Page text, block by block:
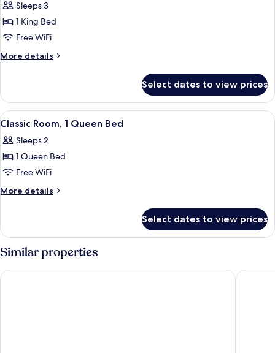
photos
for
Classic
Room,
Bed
Sleeps 3
1 King Bed
Free WiFi
More details
More
Room,
King
Select dates to view prices
View
all
photos
for
Classic
Room,
Bed
Desk, iron/ironing board, WiFi (free),
5
Classic Room, 1 Queen Bed
Sleeps 2
1 Queen Bed
Free WiFi
More details
More
Room,
1
Queen
Bed
Select dates to view prices
Similar properties
Crockett Hotel La